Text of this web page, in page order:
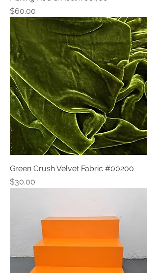
Price
$60.00
Green Crush Velvet Fabric #00200
Price
$30.00